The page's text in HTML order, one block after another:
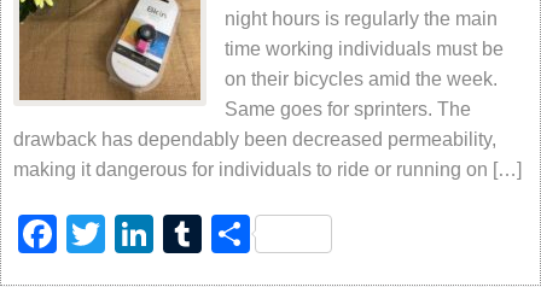
night hours is regularly the main
time working individuals must be
on their bicycles amid the week.
Same goes for sprinters. The
drawback has dependably been decreased permeability,
making it dangerous for individuals to ride or running on […]
Facebook
TwitterLinkedIn
Tumblr
Share